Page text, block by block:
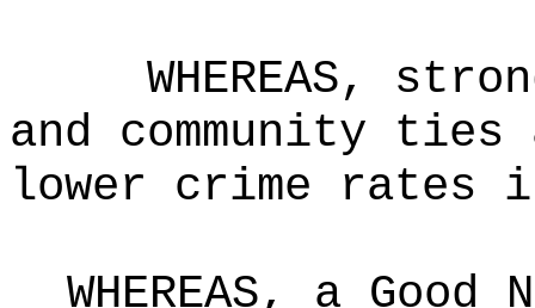
WHEREAS,
and community
lower crime rates
WHEREAS, a